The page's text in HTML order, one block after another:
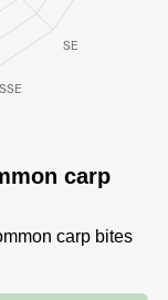
carp
carp bites